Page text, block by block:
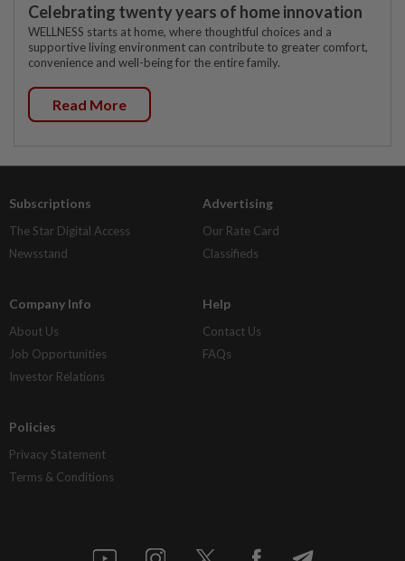
Celebrating twenty years of home innovation
WELLNESS starts at home, where thoughtful choices and a
supportive living environment can contribute to greater comfort,
convenience and well-being for the entire family.
Read More
Subscriptions
The Star Digital Access
Newsstand
Advertising
Our Rate Card
Classifieds
Company Info
About Us
Job Opportunities
Investor Relations
Help
Contact Us
FAQs
Policies
Privacy Statement
Terms & Conditions